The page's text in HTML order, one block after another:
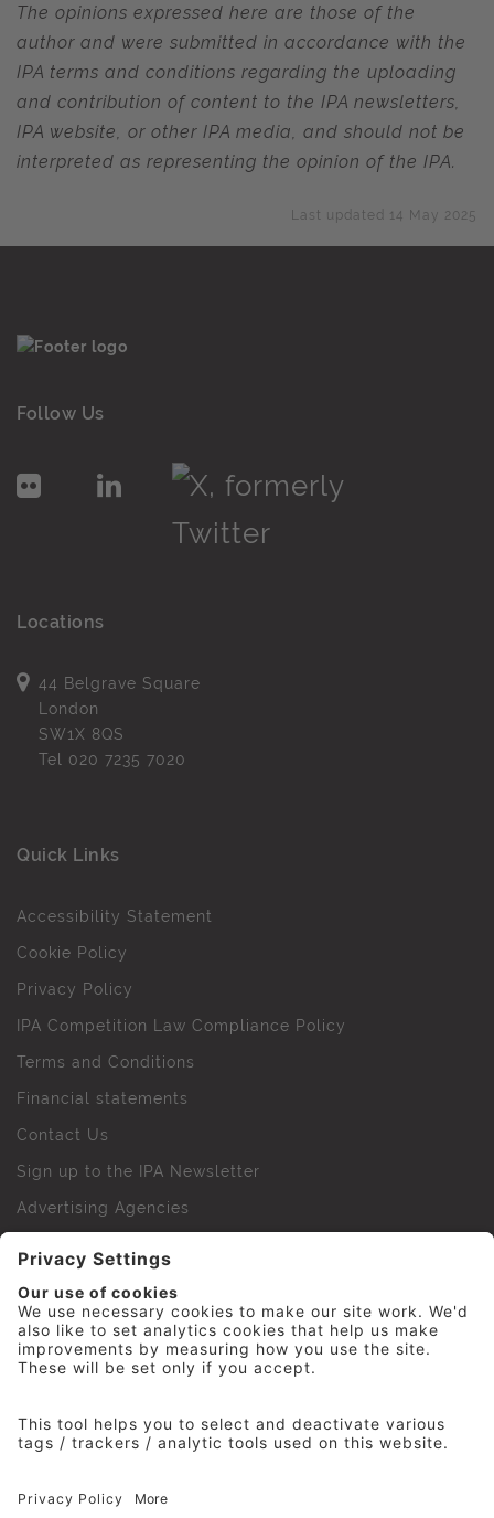
The opinions expressed here are those of the
author and were submitted in accordance with the
IPA terms and conditions regarding the uploading
and contribution of content to the IPA newsletters,
IPA website, or other IPA media, and should not be
interpreted as representing the opinion of the IPA.
Last updated 14 May 2025
Follow Us
Locations
44 Belgrave Square
London
SW1X 8QS
Tel 020 7235 7020
Quick Links
Accessibility Statement
Cookie Policy
Privacy Policy
IPA Competition Law Compliance Policy
Terms and Conditions
Financial statements
Contact Us
Sign up to the IPA Newsletter
Advertising Agencies
IPA Golf Society
Press Office
© 2026 The Institute of Practitioners in Advertising. All